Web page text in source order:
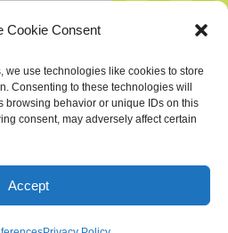
Cookie Consent
we use technologies like cookies to store
Consenting to these technologies will
browsing behavior or unique IDs on this
consent, may adversely affect certain
Accept
Contact